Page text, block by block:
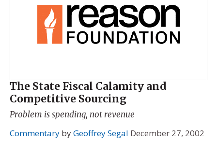
The State Fiscal Calamity and
Competitive Sourcing
Problem is spending, not revenue
Commentary byGeoffrey Segal December 27, 2002